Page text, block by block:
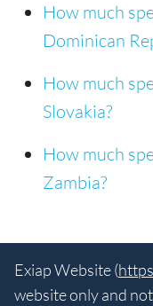
How much
Dominican
How much
Slovakia?
How much
Zambia?
Exiap Website (
website only and